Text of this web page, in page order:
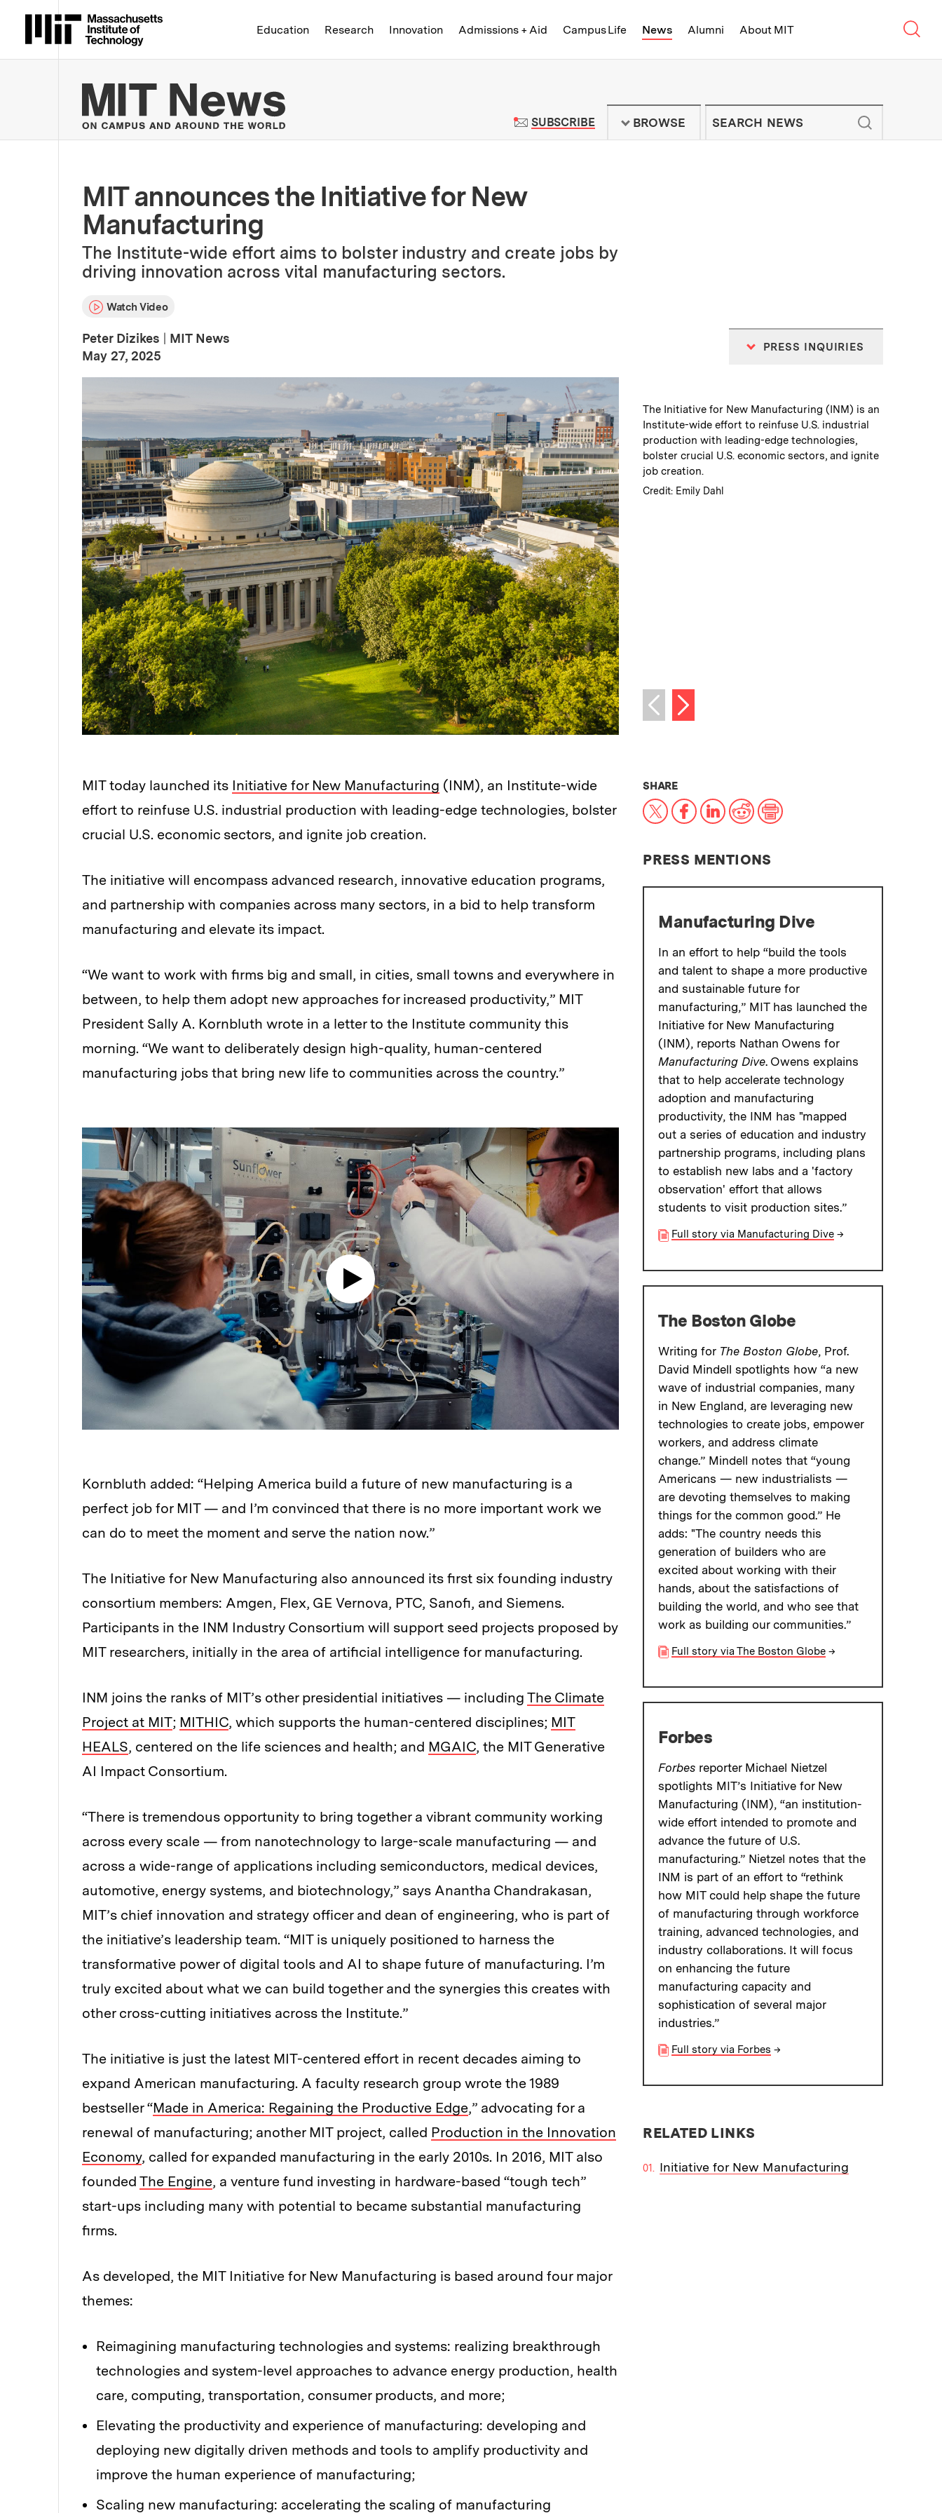
Massachusetts Institute of Technology
Education Research Innovation Admissions + Aid Campus Life News Alumni About MIT
MIT News | Massachusetts Institute of Technology - On Campus and
SUBSCRIBETO MIT NEWS NEWSLETTER
BROWSE
MIT announces the Initiative for New
Manufacturing
The Institute-wide effort aims to bolster industry and create jobs by
driving innovation across vital manufacturing sectors.
Watch Video
Peter Dizikes
MIT News
Publication Date
May 27, 2025
PRESS INQUIRIES
Caption:
The Initiative for New Manufacturing (INM) is an
Institute-wide effort to reinfuse U.S. industrial
production with leading-edge technologies,
bolster crucial U.S. economic sectors, and ignite
job creation.
Credits :
Credit: Emily Dahl
Previous image
Next image
MIT today launched its Initiative for New Manufacturing (INM), an Institute-wide
effort to reinfuse U.S. industrial production with leading-edge technologies, bolster
crucial U.S. economic sectors, and ignite job creation.
The initiative will encompass advanced research, innovative education programs,
and partnership with companies across many sectors, in a bid to help transform
manufacturing and elevate its impact.
“We want to work with firms big and small, in cities, small towns and everywhere in
between, to help them adopt new approaches for increased productivity,” MIT
President Sally A. Kornbluth wrote in a letter to the Institute community this
morning. “We want to deliberately design high-quality, human-centered
manufacturing jobs that bring new life to communities across the country.”
Kornbluth added: “Helping America build a future of new manufacturing is a
perfect job for MIT — and I’m convinced that there is no more important work we
can do to meet the moment and serve the nation now.”
The Initiative for New Manufacturing also announced its first six founding industry
consortium members: Amgen, Flex, GE Vernova, PTC, Sanofi, and Siemens.
Participants in the INM Industry Consortium will support seed projects proposed by
MIT researchers, initially in the area of artificial intelligence for manufacturing.
INM joins the ranks of MIT’s other presidential initiatives — including The Climate
Project at MIT; MITHIC, which supports the human-centered disciplines; MIT
HEALS, centered on the life sciences and health; and MGAIC, the MIT Generative
AI Impact Consortium.
“There is tremendous opportunity to bring together a vibrant community working
across every scale — from nanotechnology to large-scale manufacturing — and
across a wide-range of applications including semiconductors, medical devices,
automotive, energy systems, and biotechnology,” says Anantha Chandrakasan,
MIT’s chief innovation and strategy officer and dean of engineering, who is part of
the initiative’s leadership team. “MIT is uniquely positioned to harness the
transformative power of digital tools and AI to shape future of manufacturing. I’m
truly excited about what we can build together and the synergies this creates with
other cross-cutting initiatives across the Institute.”
The initiative is just the latest MIT-centered effort in recent decades aiming to
expand American manufacturing. A faculty research group wrote the 1989
bestseller “Made in America: Regaining the Productive Edge,” advocating for a
renewal of manufacturing; another MIT project, called Production in the Innovation
Economy, called for expanded manufacturing in the early 2010s. In 2016, MIT also
founded The Engine, a venture fund investing in hardware-based “tough tech”
start-ups including many with potential to became substantial manufacturing
firms.
As developed, the MIT Initiative for New Manufacturing is based around four major
themes:
Reimagining manufacturing technologies and systems: realizing breakthrough
technologies and system-level approaches to advance energy production, health
care, computing, transportation, consumer products, and more;
Elevating the productivity and experience of manufacturing: developing and
deploying new digitally driven methods and tools to amplify productivity and
improve the human experience of manufacturing;
Scaling new manufacturing: accelerating the scaling of manufacturing
SHARETHIS NEWS ARTICLE ON:
X Facebook
LinkedIn
RedditPrint
PRESS MENTIONS
Manufacturing Dive
In an effort to help “build the tools
and talent to shape a more productive
and sustainable future for
manufacturing,” MIT has launched the
Initiative for New Manufacturing
(INM), reports Nathan Owens for
Manufacturing Dive. Owens explains
that to help accelerate technology
adoption and manufacturing
productivity, the INM has "mapped
out a series of education and industry
partnership programs, including plans
to establish new labs and a 'factory
observation' effort that allows
students to visit production sites.”
Full story via Manufacturing Dive →
The Boston Globe
Writing for The Boston Globe, Prof.
David Mindell spotlights how “a new
wave of industrial companies, many
in New England, are leveraging new
technologies to create jobs, empower
workers, and address climate
change.” Mindell notes that “young
Americans — new industrialists —
are devoting themselves to making
things for the common good.” He
adds: "The country needs this
generation of builders who are
excited about working with their
hands, about the satisfactions of
building the world, and who see that
work as building our communities.”
Full story via The Boston Globe →
Forbes
Forbes reporter Michael Nietzel
spotlights MIT’s Initiative for New
Manufacturing (INM), “an institution-
wide effort intended to promote and
advance the future of U.S.
manufacturing.” Nietzel notes that the
INM is part of an effort to “rethink
how MIT could help shape the future
of manufacturing through workforce
training, advanced technologies, and
industry collaborations. It will focus
on enhancing the future
manufacturing capacity and
sophistication of several major
industries.”
Full story via Forbes →
RELATED LINKS
Initiative for New Manufacturing